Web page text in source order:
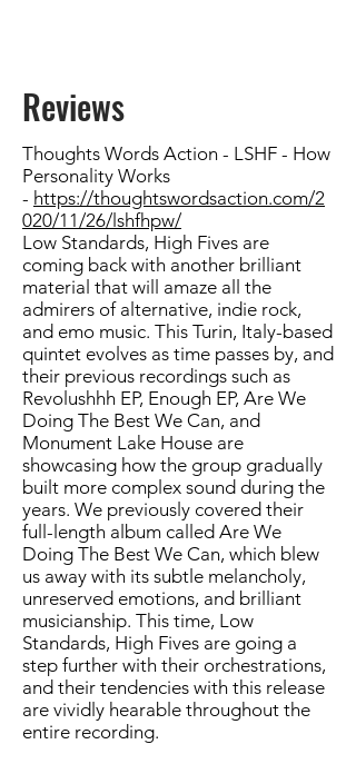
Reviews
Thoughts Words Action - LSHF - How
Personality Works
- https://thoughtswordsaction.com/2
020/11/26/lshfhpw/
Low Standards, High Fives are
coming back with another brilliant
material that will amaze all the
admirers of alternative, indie rock,
and emo music. This Turin, Italy-based
quintet evolves as time passes by, and
their previous recordings such as
Revolushhh EP, Enough EP, Are We
Doing The Best We Can, and
Monument Lake House are
showcasing how the group gradually
built more complex sound during the
years. We previously covered their
full-length album called Are We
Doing The Best We Can, which blew
us away with its subtle melancholy,
unreserved emotions, and brilliant
musicianship. This time, Low
Standards, High Fives are going a
step further with their orchestrations,
and their tendencies with this release
are vividly hearable throughout the
entire recording.